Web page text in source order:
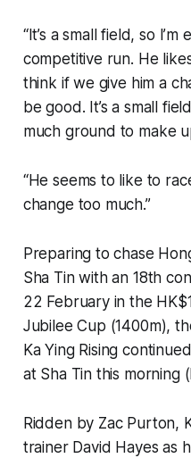
“It’s a small field, so
competitive run. He
think if we give him a
be good. It’s a small
much ground to make
“He seems to like to
change too much.”
Preparing to chase
Sha Tin with an 18th
22 February in the
Jubilee Cup (1400m),
Ka Ying Rising
at Sha Tin this morning
Ridden by Zac Purton,
trainer David Hayes as